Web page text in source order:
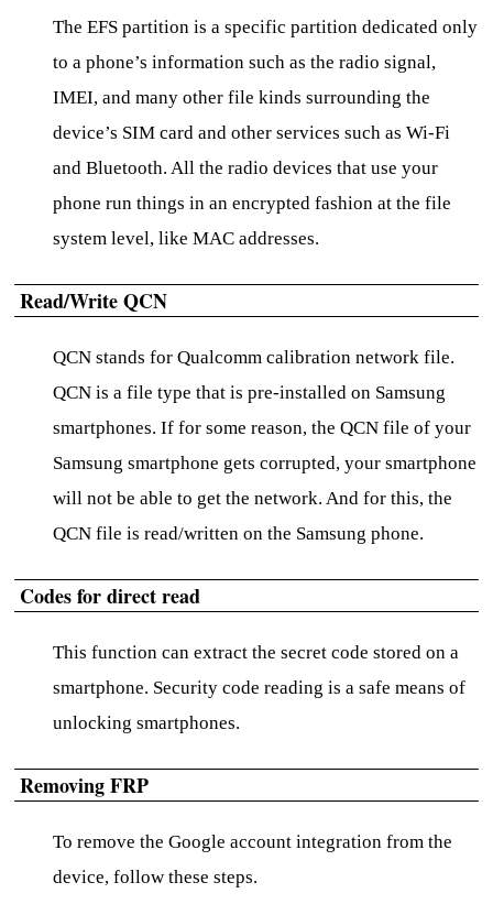
The EFS partition is a specific partition dedicated only
to a phone’s information such as the radio signal,
IMEI, and many other file kinds surrounding the
device’s SIM card and other services such as Wi-Fi
and Bluetooth. All the radio devices that use your
phone run things in an encrypted fashion at the file
system level, like MAC addresses.
Read/Write QCN
QCN stands for Qualcomm calibration network file.
QCN is a file type that is pre-installed on Samsung
smartphones. If for some reason, the QCN file of your
Samsung smartphone gets corrupted, your smartphone
will not be able to get the network. And for this, the
QCN file is read/written on the Samsung phone.
Codes for direct read
This function can extract the secret code stored on a
smartphone. Security code reading is a safe means of
unlocking smartphones.
Removing FRP
To remove the Google account integration from the
device, follow these steps.